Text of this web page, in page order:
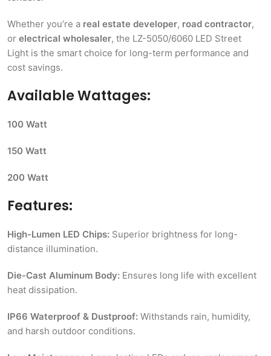
Whether you’re a real estate developer, road contractor,
or electrical wholesaler, the LZ-5050/6060 LED Street
Light is the smart choice for long-term performance and
cost savings.
Available Wattages:
100 Watt
150 Watt
200 Watt
Features:
High-Lumen LED Chips: Superior brightness for long-
distance illumination.
Die-Cast Aluminum Body: Ensures long life with excellent
heat dissipation.
IP66 Waterproof & Dustproof: Withstands rain, humidity,
and harsh outdoor conditions.